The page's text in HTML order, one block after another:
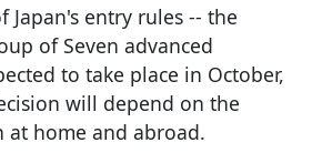
Japan's entry rules -- the
of Seven advanced
to take place in October,
will depend on the
at home and abroad.